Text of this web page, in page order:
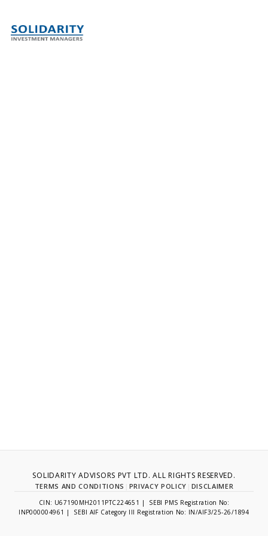
SOLIDARITY ADVISORS PVT LTD. ALL RIGHTS RESERVED.
TERMS AND CONDITIONS PRIVACY POLICY DISCLAIMER
CIN: U67190MH2011PTC224651 | SEBI PMS Registration No:
INP000004961 | SEBI AIF Category III Registration No: IN/AIF3/25-26/1894